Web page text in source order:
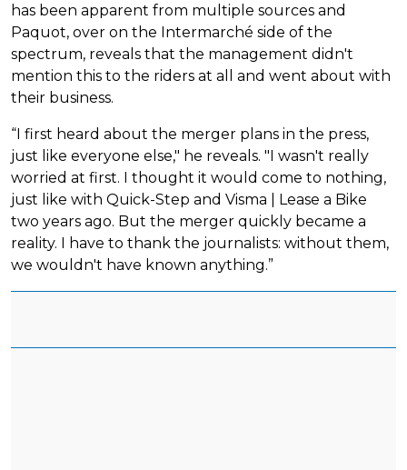
has been apparent from multiple sources and
Paquot, over on the Intermarché side of the
spectrum, reveals that the management didn't
mention this to the riders at all and went about with
their business.
“I first heard about the merger plans in the press,
just like everyone else," he reveals. "I wasn't really
worried at first. I thought it would come to nothing,
just like with Quick-Step and Visma | Lease a Bike
two years ago. But the merger quickly became a
reality. I have to thank the journalists: without them,
we wouldn't have known anything.”